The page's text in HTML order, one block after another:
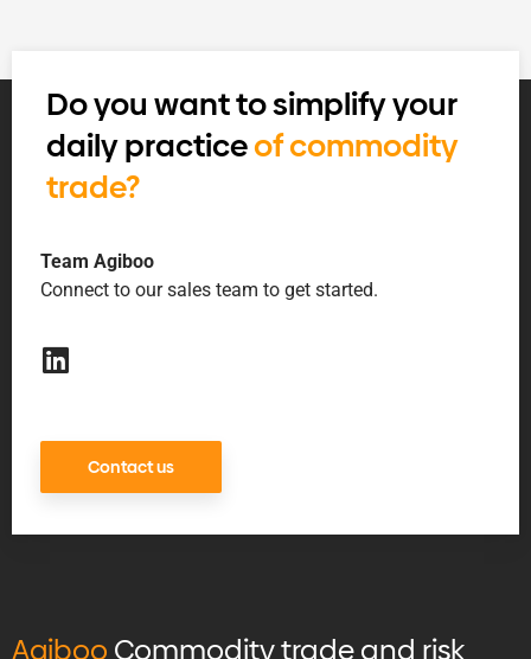
Do you want to simplify your
daily practiceof commodity
trade?
Team Agiboo
Connect to our sales team to get started.
Contact us
Agiboo Commodity trade and risk